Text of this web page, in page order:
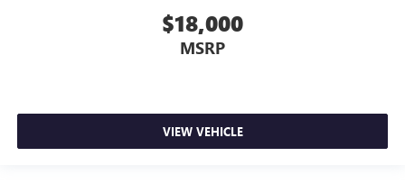
$18,000
MSRP
VIEW VEHICLE